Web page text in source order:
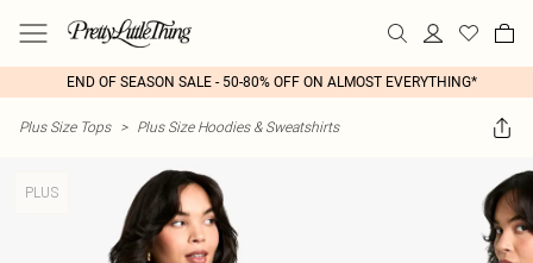
END OF SEASON SALE - 50-80% OFF ON ALMOST EVERYTHING*
Plus Size Tops > Plus Size Hoodies & Sweatshirts
PLUS